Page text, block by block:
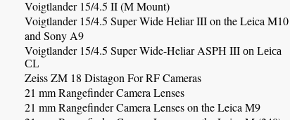
Voigtlander 15/4.5 II (M Mount)
Voigtlander 15/4.5 Super Wide Heliar III on the Leica M10
and Sony A9
Voigtlander 15/4.5 Super Wide-HeliarASPH III on Leica
CL
Zeiss ZM 18 Distagon For RF Cameras
21 mm Rangefinder Camera Lenses
21 mm Rangefinder Camera Lenses on the Leica M9